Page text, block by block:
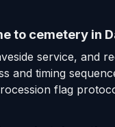
to cemetery in
service, and
timing
flag